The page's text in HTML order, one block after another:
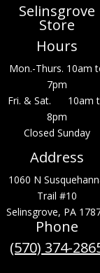
Selinsgrove
Store
Hours
Mon.-Thurs. 10am
7pm
Fri. & Sat. 10am
8pm
Closed Sunday
Address
1060 N
Trail #10
Selinsgrove, PA
Phone
(570) 374-